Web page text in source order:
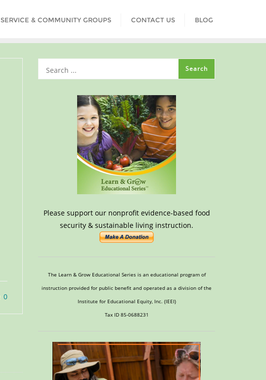
SERVICE & COMMUNITY GROUPS CONTACT US BLOG
0
Please support our nonprofit evidence-based food
security & sustainable living instruction.
The Learn & Grow Educational Series is an educational program of
instruction provided for public benefit and operated as a division of the
Institute for Educational Equity, Inc. (IEEI)
Tax ID 85-0688231